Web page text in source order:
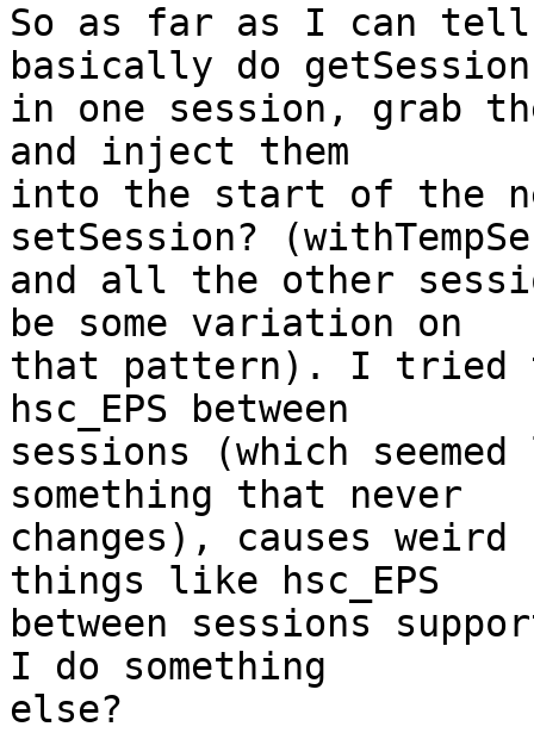
So as far as I can
basically do getSession
in one session, grab
and inject them
into the start of the
setSession?
and all the other
be some variation on
that pattern). I tried
hsc_EPS between
sessions (which
something that never
changes), causes
things like hsc_EPS
between sessions
I do something
else?